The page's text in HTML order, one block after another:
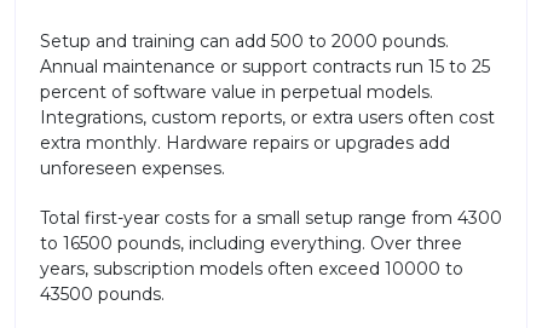
Setup and training can add 500 to 2000 pounds.
Annual maintenance or support contracts run 15 to 25
percent of software value in perpetual models.
Integrations, custom reports, or extra users often cost
extra monthly. Hardware repairs or upgrades add
unforeseen expenses.
Total first-year costs for a small setup range from 4300
to 16500 pounds, including everything. Over three
years, subscription models often exceed 10000 to
43500 pounds.